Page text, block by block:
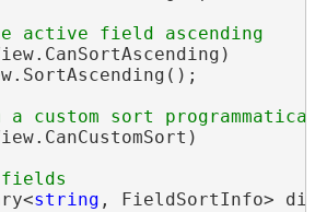
string , FieldSortInfo>